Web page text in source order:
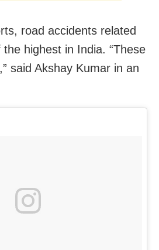
road accidents related
highest in India. “These
said Akshay Kumar in an